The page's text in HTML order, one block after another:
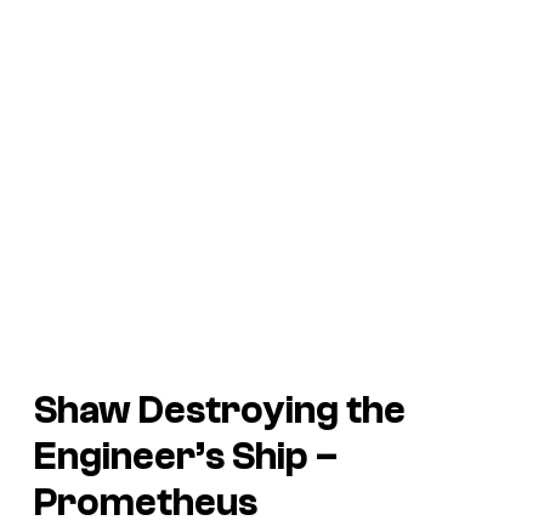
Shaw Destroying the
Engineer’s Ship –
Prometheus